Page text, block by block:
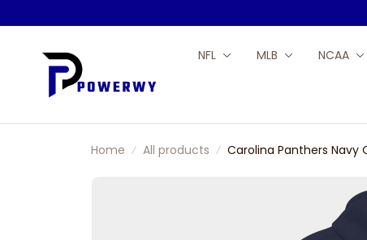
NFL MLB NCAA
Home All products Carolina Panthers Navy